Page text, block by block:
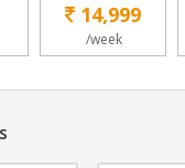
14,999
/week